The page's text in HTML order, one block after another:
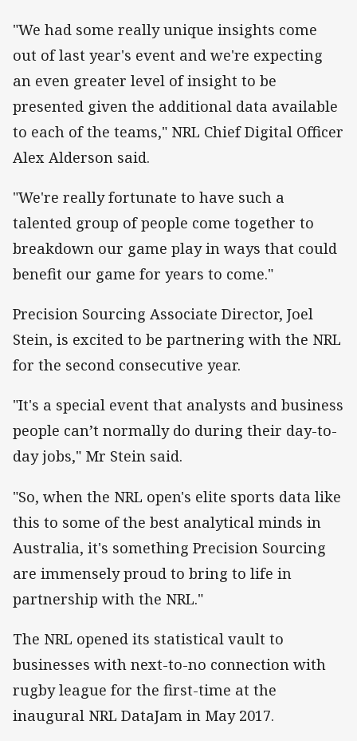
"We had some really unique insights come
out of last year's event and we're expecting
an even greater level of insight to be
presented given the additional data available
to each of the teams," NRL Chief Digital Officer
Alex Alderson said.
"We're really fortunate to have such a
talented group of people come together to
breakdown our game playin ways that could
benefit our game for years to come."
Precision Sourcing Associate Director, Joel
Stein, is excited to be partnering with the NRL
for the second consecutive year.
"It's a special event that analysts and business
people can’t normally do during their day-to-
day jobs," Mr Stein said.
"So, when the NRL open's elite sports data like
this to some of the best analytical minds in
Australia, it's something Precision Sourcing
are immensely proud to bring to life in
partnership with the NRL."
The NRL opened its statistical vault to
businesses with next-to-no connection with
rugby league for the first-time at the
inaugural NRL DataJam in May 2017.